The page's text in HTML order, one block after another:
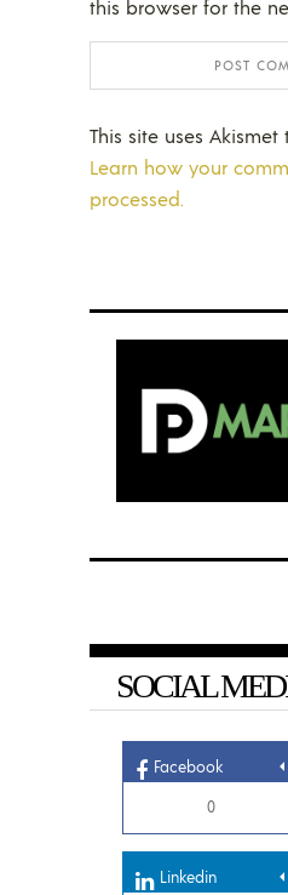
this browser for the
This site uses
Learn how your
processed.
SOCIAL
Facebook
0
Linkedin